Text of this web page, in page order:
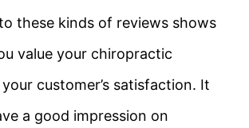
these kinds of reviews shows
value your chiropractic
customer’s satisfaction. It
a good impression on